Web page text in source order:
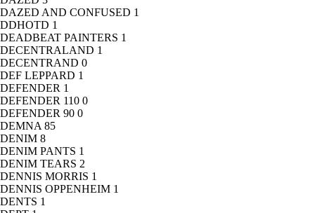
DAZED AND CONFUSED 1
DDHOTD 1
DEADBEAT PAINTERS 1
DECENTRALAND 1
DECENTRAND 0
DEF LEPPARD 1
DEFENDER 1
DEFENDER 110 0
DEFENDER 90 0
DEMNA 85
DENIM 8
DENIM PANTS 1
DENIM TEARS 2
DENNIS MORRIS 1
DENNIS OPPENHEIM 1
DENTS 1